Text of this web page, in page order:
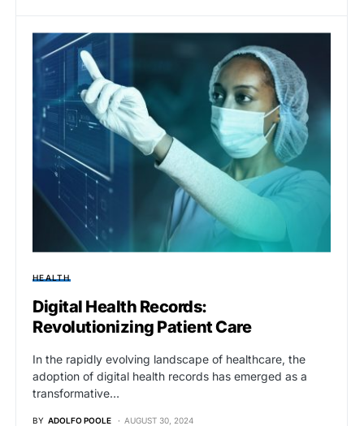
HEALTH
Digital Health Records:
Revolutionizing Patient Care
In the rapidly evolving landscape of healthcare, the
adoption of digital health records has emerged as a
transformative…
BY ADOLFO POOLE AUGUST 30, 2024